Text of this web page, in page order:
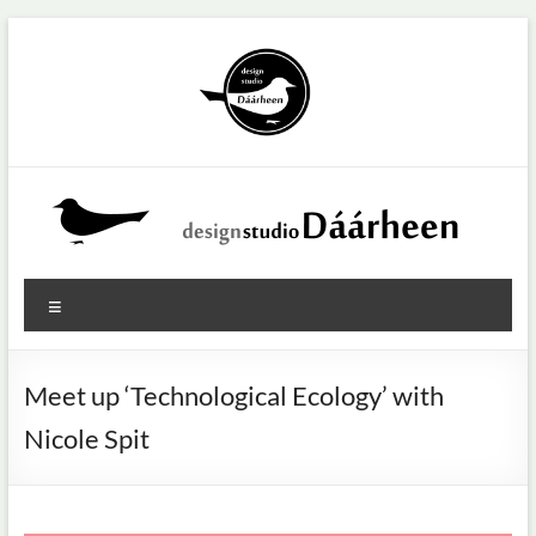
Design
studio
Dáárheen
wilt
Meet up ‘Technological Ecology’ with
Nicole Spit